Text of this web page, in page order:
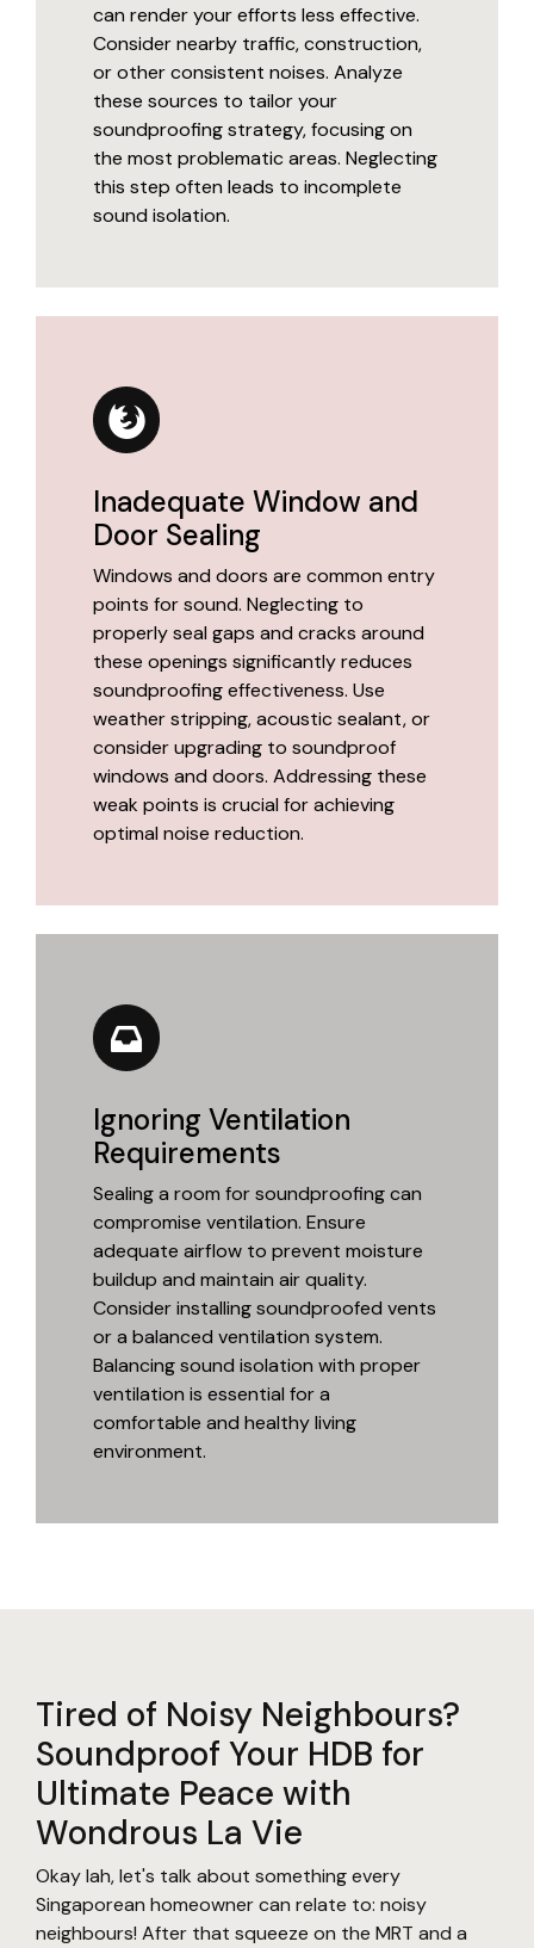
can render your efforts less effective.
Consider nearby traffic, construction,
or other consistent noises. Analyze
these sources to tailor your
soundproofing strategy, focusing on
the most problematic areas. Neglecting
this step often leads to incomplete
sound isolation.
Inadequate Window and
Door Sealing
Windows and doors are common entry
points for sound. Neglecting to
properly seal gaps and cracks around
these openings significantly reduces
soundproofing effectiveness. Use
weather stripping, acoustic sealant, or
consider upgrading to soundproof
windows and doors. Addressing these
weak points is crucial for achieving
optimal noise reduction.
Ignoring Ventilation
Requirements
Sealing a room for soundproofing can
compromise ventilation. Ensure
adequate airflow to prevent moisture
buildup and maintain air quality.
Consider installing soundproofed vents
or a balanced ventilation system.
Balancing sound isolation with proper
ventilation is essential for a
comfortable and healthy living
environment.
Tired of Noisy Neighbours?
Soundproof Your HDB for
Ultimate Peace with
Wondrous La Vie
Okay lah, let's talk about something every
Singaporean homeowner can relate to: noisy
neighbours! After that squeeze on the MRT and a